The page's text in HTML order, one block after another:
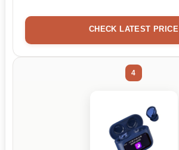
CHECK LATEST PRICE
4